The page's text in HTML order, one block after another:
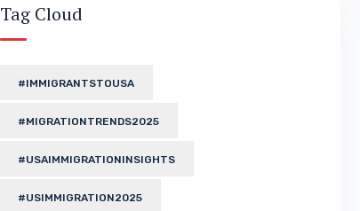
Tag Cloud
#IMMIGRANTSTOUSA
#MIGRATIONTRENDS2025
#USAIMMIGRATIONINSIGHTS
#USIMMIGRATION2025